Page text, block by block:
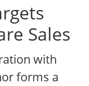
Sales
with
forms a